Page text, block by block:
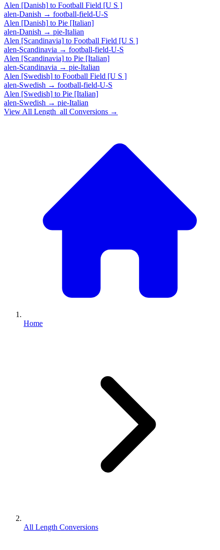
Alen [Danish] to Football Field [U S ]
alen-Danish → football-field-U-S
Alen [Danish] to Pie [Italian]
alen-Danish → pie-Italian
Alen [Scandinavia] to Football Field [U S ]
alen-Scandinavia → football-field-U-S
Alen [Scandinavia] to Pie [Italian]
alen-Scandinavia → pie-Italian
Alen [Swedish] to Football Field [U S ]
alen-Swedish → football-field-U-S
Alen [Swedish] to Pie [Italian]
alen-Swedish → pie-Italian
View All Length_all Conversions →
Home
All Length Conversions